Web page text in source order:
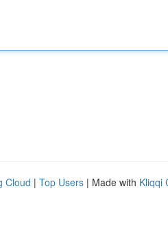
Cloud | Top Users | Made with Kliqqi